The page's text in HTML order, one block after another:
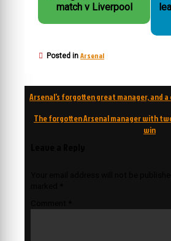
match v Liverpool
Posted in Arsenal
Post
navigation
Arsenal’s forgotten great manager, and
The forgotten Arsenal manager with
win